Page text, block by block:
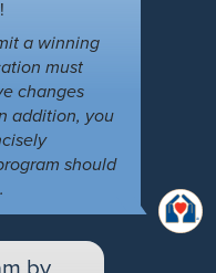
a winning
must
changes
addition, you
should